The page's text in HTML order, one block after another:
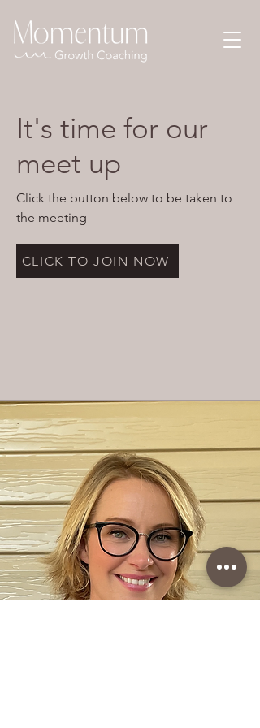
It's time for our
meet up
Click the button below to be taken to
the meeting
CLICK TO JOIN NOW